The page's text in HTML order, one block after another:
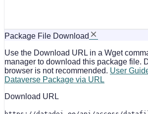
Package File Download
Use the Download URL in a Wget
manager to download this package file.
browser is not recommended. User
Dataverse Package via URL
Download URL